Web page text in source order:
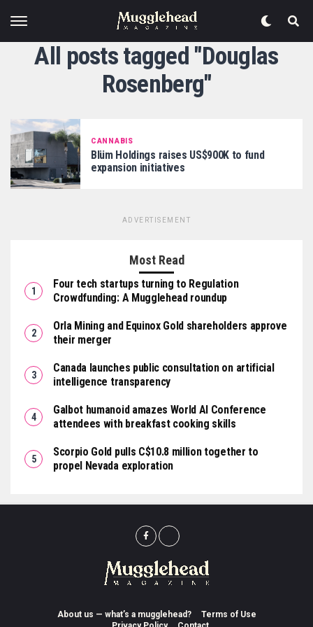
All posts tagged "Douglas
Rosenberg"
CANNABIS
Blüm Holdings raises US$900K to fund
expansion initiatives
ADVERTISEMENT
Most Read
Four tech startups turning to Regulation
Crowdfunding: A Mugglehead roundup
Orla Mining and Equinox Gold shareholders approve
their merger
Canada launches public consultation on artificial
intelligence transparency
Galbot humanoid amazes World AI Conference
attendees with breakfast cooking skills
Scorpio Gold pulls C$10.8 million together to
propel Nevada exploration
About us — what’s a mugglehead?
Terms of Use